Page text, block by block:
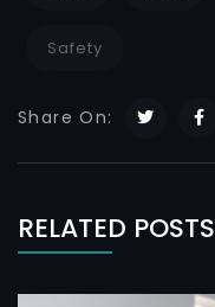
Safety
Share On:
RELATED POSTS